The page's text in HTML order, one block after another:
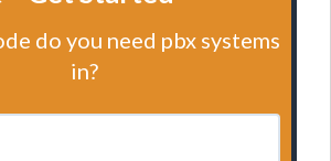
do you need pbx systems
in?